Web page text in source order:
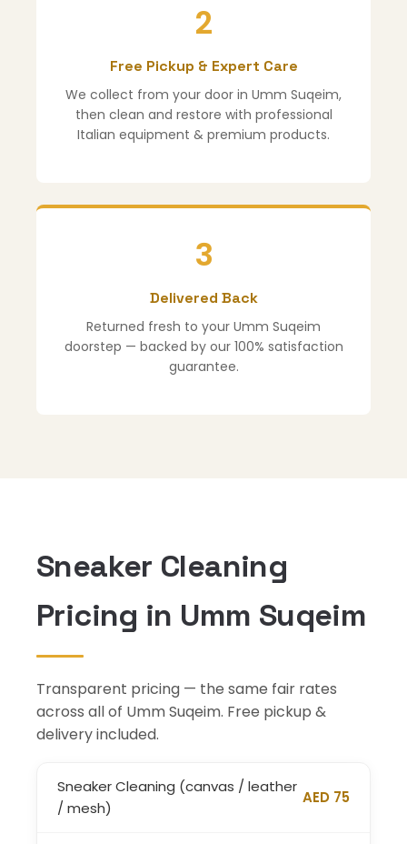
2
Free Pickup & Expert Care
We collect from your door in Umm Suqeim,
then clean and restore with professional
Italian equipment & premium products.
3
Delivered Back
Returned fresh to your Umm Suqeim
doorstep — backed by our 100% satisfaction
guarantee.
Sneaker Cleaning
Pricing in Umm Suqeim
Transparent pricing — the same fair rates
across all of Umm Suqeim. Free pickup &
delivery included.
Sneaker Cleaning (canvas / leather
/ mesh)
AED 75